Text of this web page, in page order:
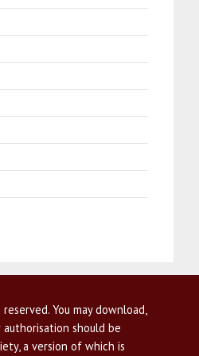
You may download,
should be
a version of which is